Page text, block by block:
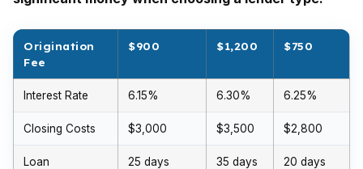
Origination
Fee
$900 $1,200 $750
Interest Rate 6.15% 6.30% 6.25%
Closing Costs $3,000 $3,500 $2,800
Loan
25 days 35 days 20 days